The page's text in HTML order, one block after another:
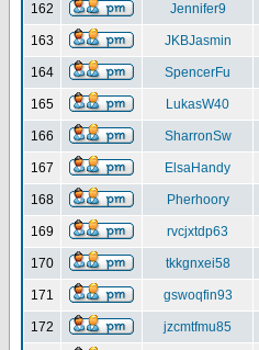
162 Jennifer9
163 JKBJasmin
164 SpencerFu
165 LukasW40
166 SharronSw
167 ElsaHandy
168 Pherhoory
169 rvcjxtdp63
170 tkkgnxei58
171 gswoqfin93
172 jzcmtfmu85